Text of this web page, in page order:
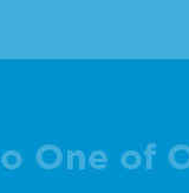
One of